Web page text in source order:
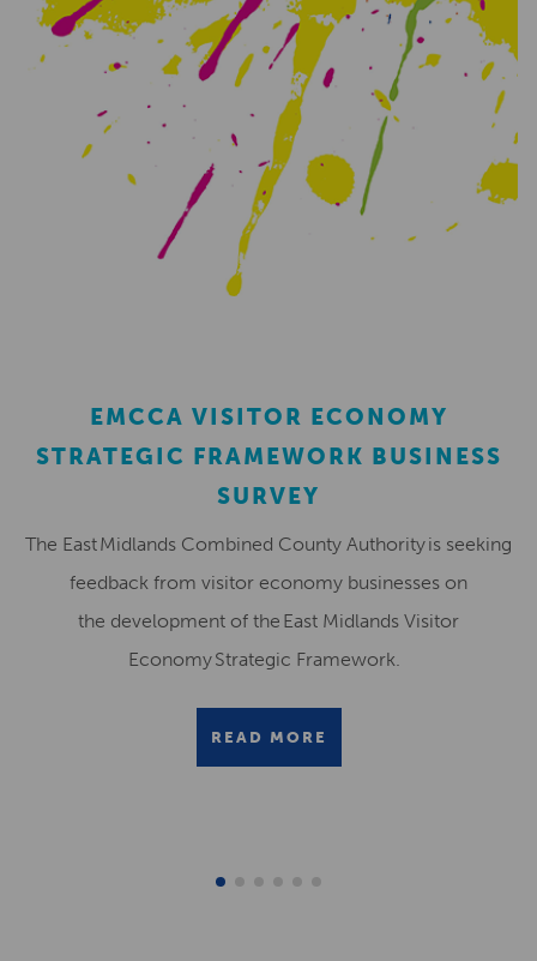
EMCCA VISITOR ECONOMY
STRATEGIC FRAMEWORK BUSINESS
SURVEY
The East Midlands Combined County Authority is seeking
feedback from visitor economy businesses on
the development of the East Midlands Visitor
Economy Strategic Framework.
READ MORE